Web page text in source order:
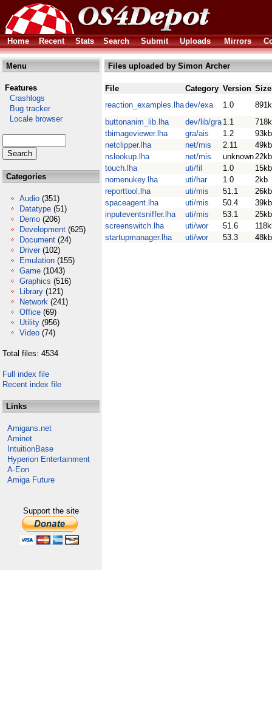
Home Recent Stats Search Submit Uploads Mirrors
Menu
Features
Crashlogs
Bug tracker
Locale browser
Categories
Audio (351)
Datatype (51)
Demo (206)
Development (625)
Document (24)
Driver (102)
Emulation (155)
Game (1043)
Graphics (516)
Library (121)
Network (241)
Office (69)
Utility (956)
Video (74)
Total files: 4534
Full index file
Recent index file
Links
Amigans.net
Aminet
IntuitionBase
Hyperion Entertainment
A-Eon
Amiga Future
Support the site
Files uploaded by Simon Archer
File Category Version Size
reaction_examples.lhadev/exa 1.0
buttonanim_lib.lha
dev/lib/gra 1.1
tbimageviewer.lha
gra/ais 1.2
93kb
netclipper.lha
net/mis 2.11
49kb
nslookup.lha
net/mis unknown22kb
touch.lha
uti/fil 1.0
15kb
nomenukey.lha
uti/har 1.0
2kb
reporttool.lha
uti/mis 51.1
26kb
spaceagent.lha
uti/mis 50.4
39kb
inputeventsniffer.lha
uti/mis 53.1
25kb
screenswitch.lha
uti/wor 51.6
startupmanager.lha
uti/wor 53.3 48kb